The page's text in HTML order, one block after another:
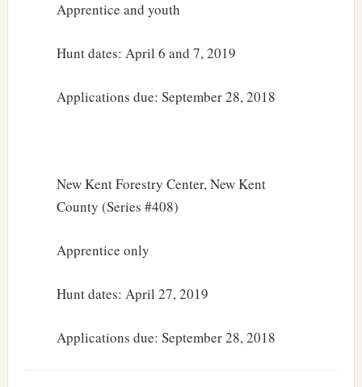
Apprentice and youth
Hunt dates: April 6 and 7, 2019
Applications due: September 28, 2018
New Kent Forestry Center, New Kent
County (Series #408)
Apprentice only
Hunt dates: April 27, 2019
Applications due: September 28, 2018